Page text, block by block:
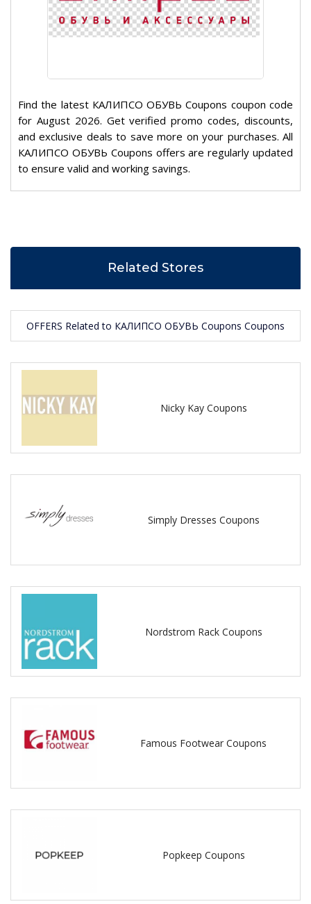
Find the latest КАЛИПСО ОБУВЬ Coupons coupon code
for August 2026. Get verified promo codes, discounts,
and exclusive deals to save more on your purchases. All
КАЛИПСО ОБУВЬ Coupons offers are regularly updated
to ensure valid and working savings.
Related Stores
OFFERS Related to КАЛИПСО ОБУВЬ Coupons Coupons
Nicky Kay Coupons
Simply Dresses Coupons
Nordstrom Rack Coupons
Famous Footwear Coupons
Popkeep Coupons